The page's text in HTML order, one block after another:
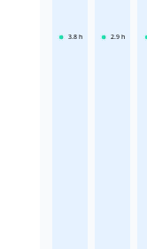
3.8 h 2.9 h